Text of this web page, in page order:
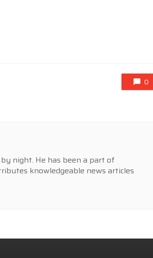
0
night. He has been a part of
knowledgeable news articles